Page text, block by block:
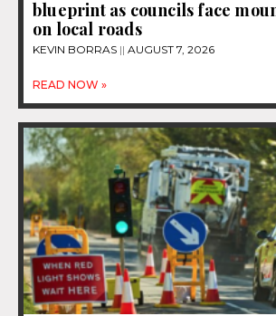
blueprint as councils face
on local roads
KEVIN BORRAS AUGUST 7, 2026
READ NOW »